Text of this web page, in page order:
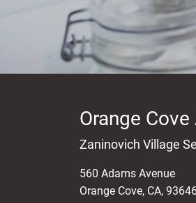
Orange
Zaninovich Village
560 Adams Avenue
Orange Cove, CA,